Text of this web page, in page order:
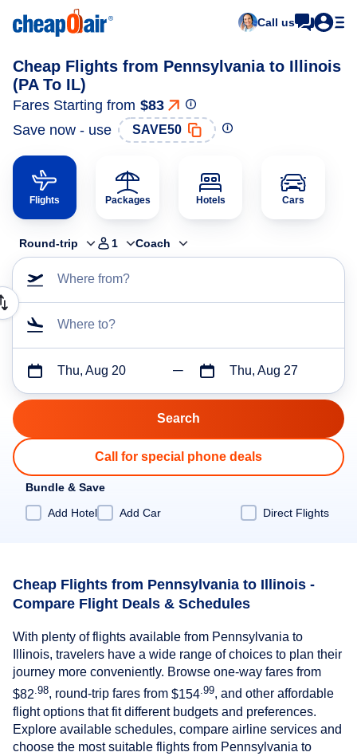
Call us
Cheap Flights from Pennsylvania to Illinois
(PA To IL)
Fares Starting from $83
Save now - use
SAVE50
Flights Packages Hotels Cars
Round-trip 1 Coach
Where from?
Where to?
Thu, Aug 20 Thu, Aug 27
Call for special phone deals
Bundle & Save
Add Hotel
Add Car Direct Flights
Cheap Flights from Pennsylvania to Illinois -
Compare Flight Deals & Schedules
With plenty of flights available from Pennsylvania to
Illinois, travelers have a wide range of choices to plan their
journey more conveniently. Browse one-way fares from
$82 .98, round-trip fares from $154 .99, and other affordable
flight options that fit different budgets and preferences.
Explore available schedules, compare airline services and
choose the most suitable flights from Pennsylvania to